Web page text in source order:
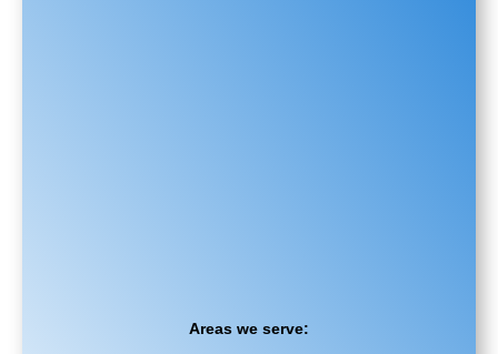
Areas we serve: